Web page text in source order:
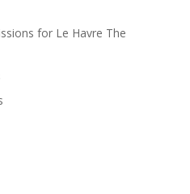
for Le Havre The